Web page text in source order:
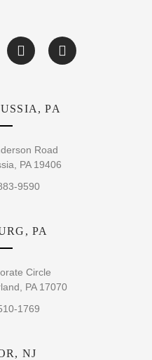
PA
Road
PA 19406
9590
PA
Circle
PA 17070
1769
NJ